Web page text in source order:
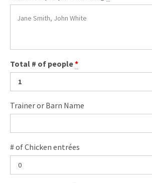
Total # of people*
Trainer or Barn Name
# of Chicken entrées